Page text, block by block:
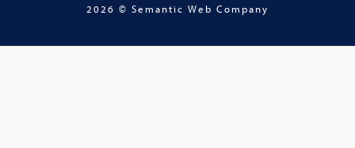
2026 © Semantic Web Company